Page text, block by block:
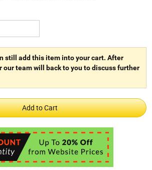
still add this item into your cart. After
our team will back to you to discuss further